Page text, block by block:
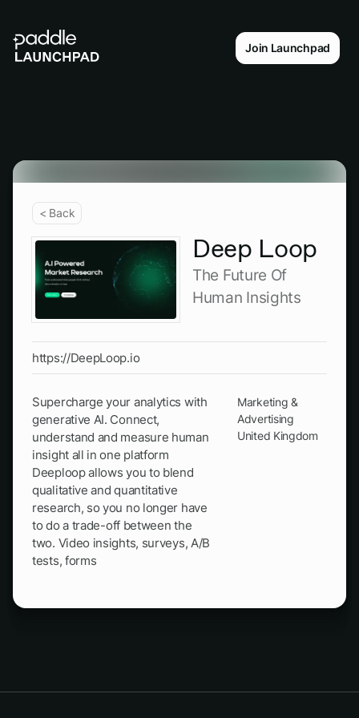
Join Launchpad
< Back
Deep Loop
The Future Of
Human Insights
https://DeepLoop.io
Supercharge your analytics with
generative AI. Connect,
understand and measure human
insight all in one platform
Deeploop allows you to blend
qualitative and quantitative
research, so you no longer have
to do a trade-off between the
two. Video insights, surveys, A/B
tests, forms
Marketing &
Advertising
United Kingdom